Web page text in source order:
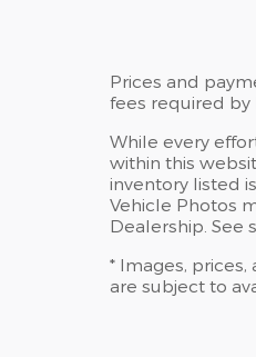
Prices and
fees required by
While every
within this
inventory listed
Vehicle Photos
Dealership. See
* Images,
are subject to